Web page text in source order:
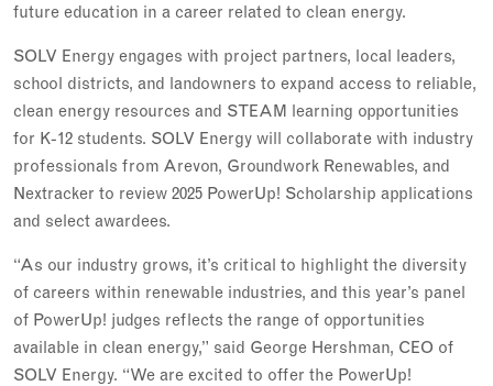
future education in a career related to clean energy.
SOLV Energy engages with project partners, local leaders,
school districts, and landowners to expand access to reliable,
clean energy resources and STEAM learning opportunities
for K-12 students. SOLV Energy will collaborate with industry
professionals from Arevon, Groundwork Renewables, and
Nextracker to review 2025 PowerUp! Scholarship applications
and select awardees.
“As our industry grows, it’s critical to highlight the diversity
of careers within renewable industries, and this year’s panel
of PowerUp! judges reflects the range of opportunities
available in clean energy,” said George Hershman, CEO of
SOLV Energy. “We are excited to offer the PowerUp!